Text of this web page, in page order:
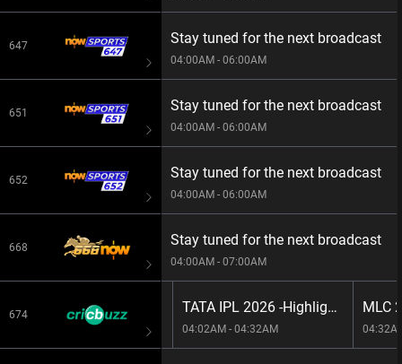
647
651
652
668
674
Stay tuned for the next broadcast
04:00AM - 06:00AM
Stay tuned for the next broadcast
04:00AM - 06:00AM
Stay tuned for the next broadcast
04:00AM - 06:00AM
Stay tuned for the next broadcast
04:00AM - 07:00AM
The Hundred Men's, 2026 -LIVE:
01:45AM - 04:02AM
TATA IPL 2026 -Highlights: M43: RR vs DC
04:02AM - 04:32AM